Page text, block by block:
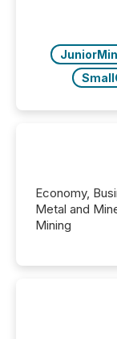
issuers are
broader
Economy,
Metal and
Mining